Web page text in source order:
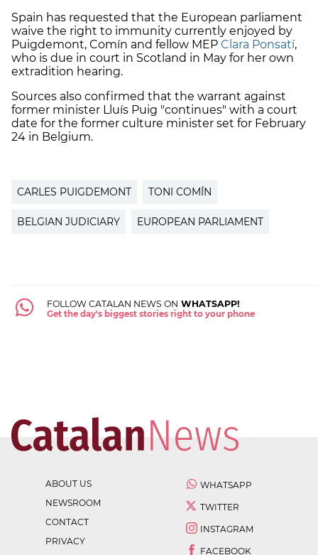
Spain has requested that the European parliament
waive the right to immunity currently enjoyed by
Puigdemont, Comín and fellow MEP Clara Ponsatí,
who is due in court in Scotland in May for her own
extradition hearing.
Sources also confirmed that the warrant against
former minister Lluís Puig "continues" with a court
date for the former culture minister set for February
24 in Belgium.
CARLES PUIGDEMONT TONI COMÍN
BELGIAN JUDICIARY EUROPEAN PARLIAMENT
FOLLOW CATALAN NEWS ON WHATSAPP!
Get the day's biggest stories right to your phone
ABOUT US
NEWSROOM
CONTACT
PRIVACY
WHATSAPP
TWITTER
INSTAGRAM
FACEBOOK